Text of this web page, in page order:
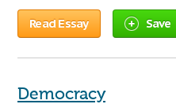
Read Essay Save
Democracy